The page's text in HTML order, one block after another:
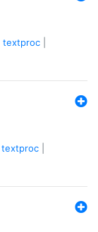
textproc
textproc